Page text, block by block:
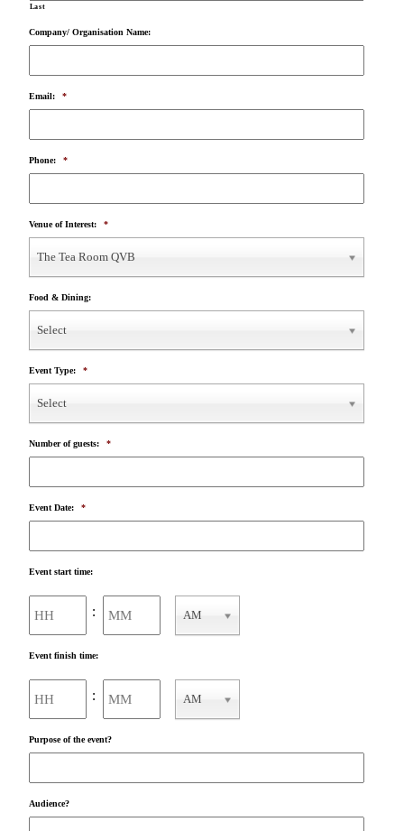
Last
Company/ Organisation Name:
Email: *
Phone: *
Venue of Interest: *
The Tea Room QVB
Food & Dining:
Select
Event Type: *
Select
Number of guests: *
Event Date: *
Event start time:
: AM
Event finish time:
: AM
Purpose of the event?
Audience?